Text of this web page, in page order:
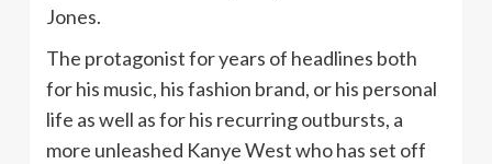
Jones.
The protagonist for years of headlines both
for his music, his fashion brand, or his personal
life as well as for his recurring outbursts, a
more unleashed Kanye West who has set off